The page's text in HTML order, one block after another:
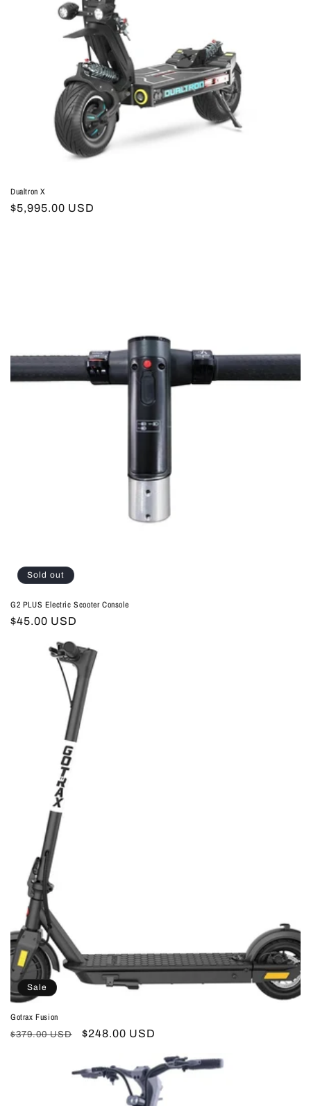
Dualtron X
Regular
$5,995.00 USD
Sold out
G2 PLUS Electric Scooter Console
Regular
$45.00 USD
Sale
Gotrax Fusion
Regular
$379.00 USD
Sale
$248.00 USD